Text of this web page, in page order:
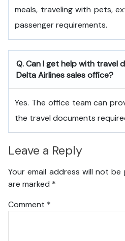
meals, traveling with pets,
passenger requirements.
Q. Can I get help with travel
Delta Airlines sales office?
Yes. The office team can
the travel documents
Leave a Reply
Your email address will not be
are marked *
Comment *